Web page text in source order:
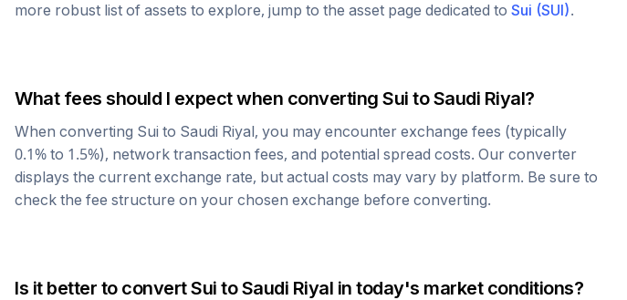
more robust list of assets to explore, jump to the asset page dedicated to Sui (SUI).
What fees should I expect when converting Sui toSaudi Riyal?
When converting Sui to Saudi Riyal, you may encounter exchange fees (typically
0.1% to 1.5%), network transaction fees, and potential spread costs. Our converter
displays the current exchange rate, but actual costs may vary by platform. Be sure to
check the fee structure on your chosen exchange before converting.
Is it better to convertSui toSaudi Riyal in today's market conditions?